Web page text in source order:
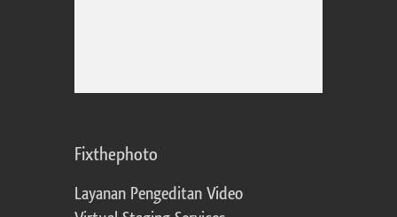
Fixthephoto
Layanan Pengeditan Video